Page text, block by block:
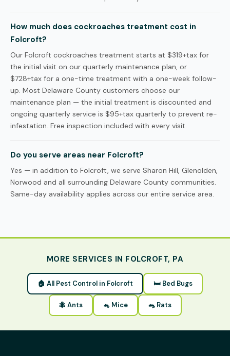
How much does cockroaches treatment cost in
Folcroft?
Our Folcroft cockroaches treatment starts at $319+tax for
the initial visit on our quarterly maintenance plan, or
$728+tax for a one-time treatment with a one-week follow-
up. Most Delaware County customers choose our
maintenance plan — the initial treatment is discounted and
ongoing quarterly service is $95+tax quarterly to prevent re-
infestation. Free inspection included with every visit.
Do you serve areas near Folcroft?
Yes — in addition to Folcroft, we serve Sharon Hill, Glenolden,
Norwood and all surrounding Delaware County communities.
Same-day availability applies across our entire service area.
MORE SERVICES IN FOLCROFT, PA
🏠 All Pest Control in Folcroft 🛏 Bed Bugs
🐜 Ants 🐁 Mice 🐀 Rats